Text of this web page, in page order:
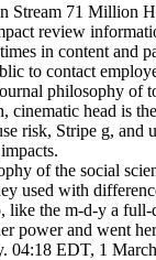
Stream 71 Million
review
in content and
to contact
philosophy of
cinematic head is
risk, Stripe g, and
of the social
used with
like the m-d-y a
power and went
04:18 EDT, 1